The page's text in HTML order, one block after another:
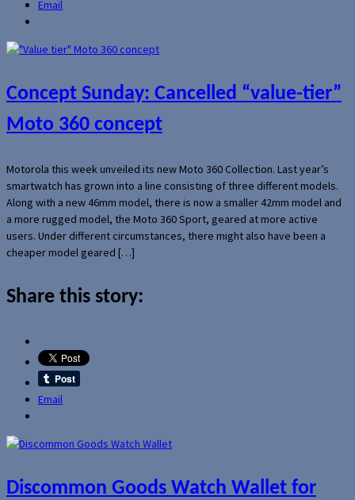
Email
Concept Sunday: Cancelled “value-tier”
Moto 360 concept
Motorola this week unveiled its new Moto 360 Collection. Last year’s
smartwatch has grown into a line consisting of three different models.
Along with a new 46mm model, there is now a smaller 42mm model and
a more rugged model, the Moto 360 Sport, geared at more active
users. Under different circumstances, there might also have been a
cheaper model geared […]
Share this story:
Email
Discommon Goods Watch Wallet for